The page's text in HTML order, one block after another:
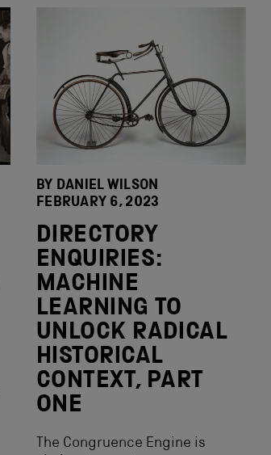
BY DANIEL WILSON
FEBRUARY 6, 2023
DIRECTORY
ENQUIRIES:
MACHINE
LEARNING TO
UNLOCK RADICAL
HISTORICAL
CONTEXT, PART
ONE
The Congruence Engine is